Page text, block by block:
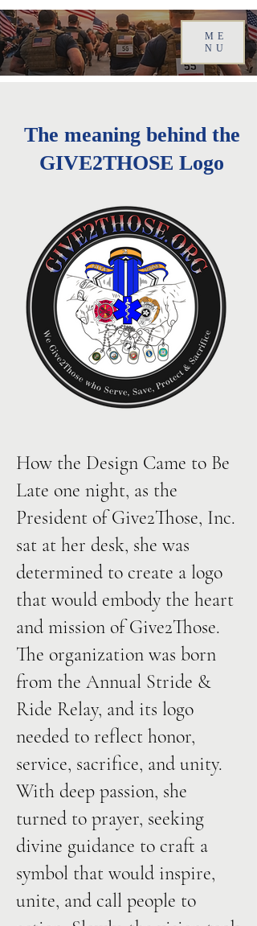
ME
NU
The meaning behind the
GIVE2THOSE Logo
How the Design Came to Be
Late one night, as the
President of Give2Those, Inc.
sat at her desk, she was
determined to create a logo
that would embody the heart
and mission of Give2Those.
The organization was born
from the Annual Stride &
Ride Relay, and its logo
needed to reflect honor,
service, sacrifice, and unity.
With deep passion, she
turned to prayer, seeking
divine guidance to craft a
symbol that would inspire,
unite, and call people to